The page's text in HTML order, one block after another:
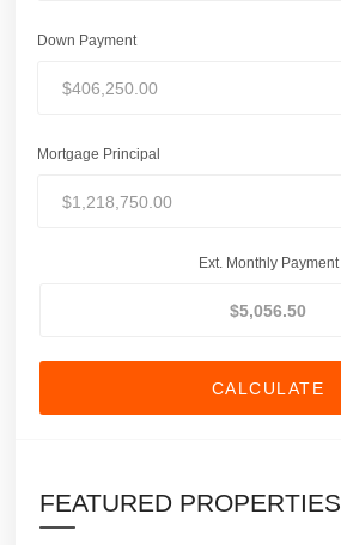
Down Payment
Mortgage Principal
Ext. Monthly Payment
CALCULATE
FEATURED PROPERTIES